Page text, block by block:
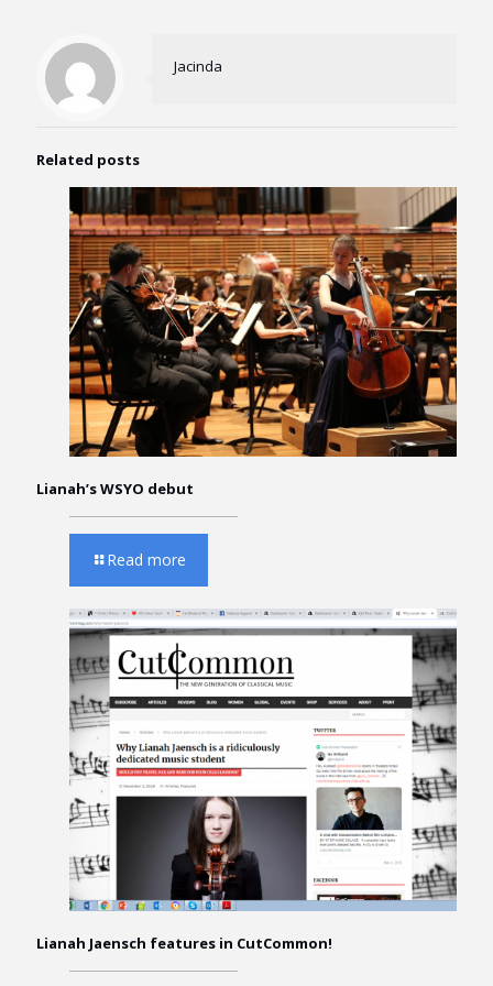
Jacinda
Related posts
Lianah’s WSYO debut
Read more
Lianah Jaensch features in CutCommon!